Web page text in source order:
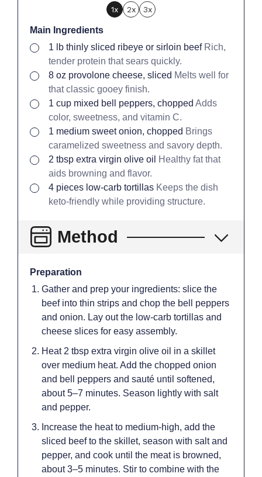
1x 2x 3x
Main Ingredients
▢
1 lb thinly sliced ribeye or sirloin beef Rich,
tender protein that sears quickly.
▢
8 oz provolone cheese, sliced Melts well for
that classic gooey finish.
▢
1 cup mixed bell peppers, chopped Adds
color, sweetness, and vitamin C.
▢
1 medium sweet onion, chopped Brings
caramelized sweetness and savory depth.
▢
2 tbsp extra virgin olive oil
Healthy fat that
aids browning and flavor.
▢
4 pieces low-carb tortillas Keeps the dish
keto-friendly while providing structure.
Method
Preparation
Gather and prep your ingredients: slice the
beef into thin strips and chop the bell peppers
and onion. Lay out the low-carb tortillas and
cheese slices for easy assembly.
Heat 2 tbsp extra virgin olive oil in a skillet
over medium heat. Add the chopped onion
and bell peppers and sauté until softened,
about 5–7 minutes. Season lightly with salt
and pepper.
Increase the heat to medium-high, add the
sliced beef to the skillet, season with salt and
pepper, and cook until the meat is browned,
about 3–5 minutes. Stir to combine with the